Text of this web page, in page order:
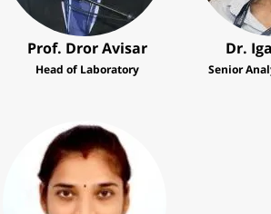
Prof. Dror Avisar
Head of Laboratory
Dr.
Senior